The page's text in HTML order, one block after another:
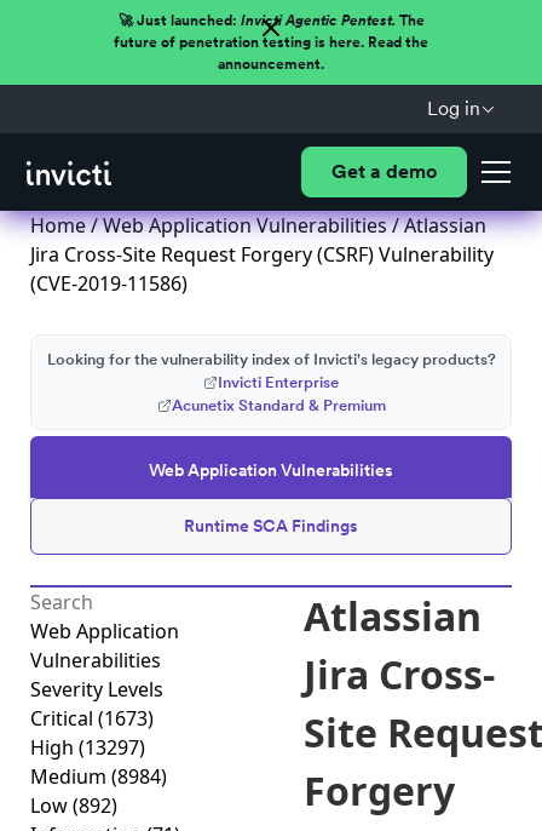
🚀 Just launched: Invicti Agentic Pentest.The
future of penetration testing is here. Read the
announcement.
Log in
Get a demo
Home/Web Application Vulnerabilities/ Atlassian
Jira Cross-Site Request Forgery (CSRF) Vulnerability
(CVE-2019-11586)
Web Application Vulnerabilities
Runtime SCA Findings
Looking for the vulnerability index of Invicti's legacy products?
Invicti Enterprise
Acunetix Standard & Premium
Web Application
Vulnerabilities
Severity Levels
Critical (1673)
High (13297)
Medium (8984)
Low(892)
Atlassian
Jira Cross-
Site
Forgery